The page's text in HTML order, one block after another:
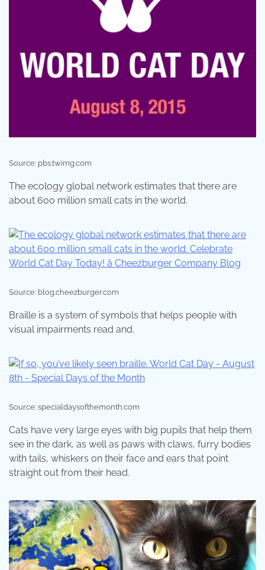
Source: pbs.twimg.com
The ecology global network estimates that there are
about 600 million small cats in the world.
Source: blog.cheezburger.com
Braille is a system of symbols that helps people with
visual impairments read and.
Source: specialdaysofthemonth.com
Cats have very large eyes with big pupils that help them
see in the dark, as well as paws with claws, furry bodies
with tails, whiskers on their face and ears that point
straight out from their head.